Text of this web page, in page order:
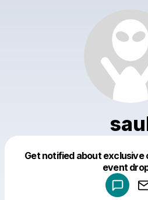
Get notified about exclusive
event
Make a drop